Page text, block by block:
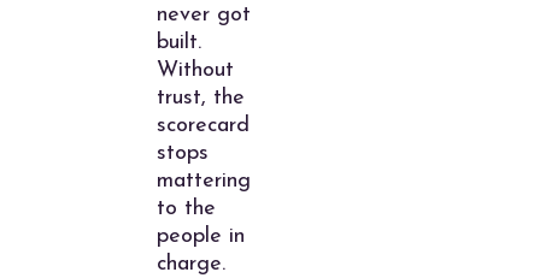
never got
built.
Without
trust, the
scorecard
stops
mattering
to the
people in
charge.